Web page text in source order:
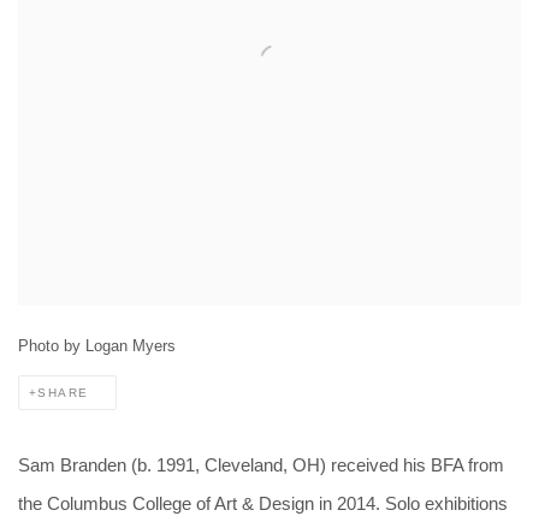
Photo by Logan Myers
SHARE
Sam Branden (b. 1991, Cleveland, OH) received his BFA from
the Columbus College of Art & Design in 2014. Solo exhibitions